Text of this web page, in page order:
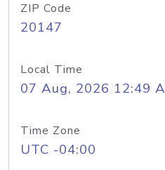
ZIP Code
20147
Local Time
07 Aug, 2026 12:49
Time Zone
UTC -04:00